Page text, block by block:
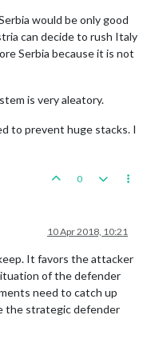
would be only good
can decide to rush Italy
Serbia because it is not
is very aleatory.
to prevent huge stacks. I
0
10 Apr 2018, 10:21
It favors the attacker
of the defender
need to catch up
the strategic defender